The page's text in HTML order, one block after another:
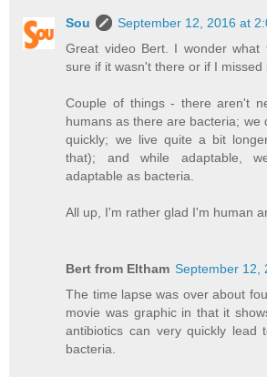
Sou
September 12, 2016 at
Great video Bert. I wonder what
sure if it wasn't there or if I missed
Couple of things - there aren't
humans as there are bacteria; we
quickly; we live quite a bit
that); and while adaptable,
adaptable as bacteria.
All up, I'm rather glad I'm human
Bert from Eltham September 12,
The time lapse was over about
movie was graphic in that it
antibiotics can very quickly lead
bacteria.